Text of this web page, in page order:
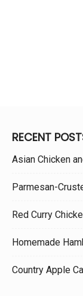
RECENT
Asian Chicken
Parmesan-
Red Curry
Homemade
Country Apple